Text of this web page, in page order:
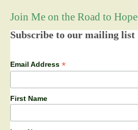
Join Me on the Road to Hope
Subscribe to our mailing list
Email Address *
First Name